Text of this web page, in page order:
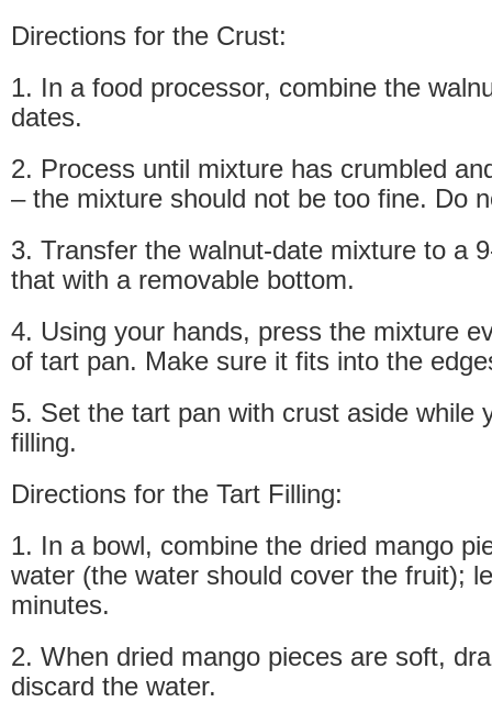
Directions for the Crust:
1. In a food processor, combine the
dates.
2. Process until mixture has crumbled
– the mixture should not be too fine. Do
3. Transfer the walnut-date mixture to a
that with a removable bottom.
4. Using your hands, press the mixture
of tart pan. Make sure it fits into the
5. Set the tart pan with crust aside while
filling.
Directions for the Tart Filling:
1. In a bowl, combine the dried mango
water (the water should cover the fruit);
minutes.
2. When dried mango pieces are soft,
discard the water.